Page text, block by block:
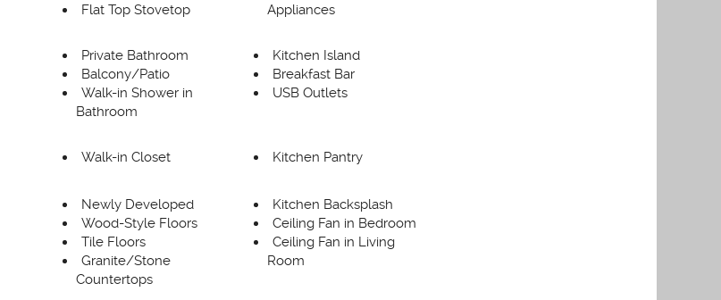
Flat Top Stovetop
Appliances
Private Bathroom
Balcony/Patio
Walk-in Shower in
Bathroom
Kitchen Island
Breakfast Bar
USB Outlets
Walk-in Closet Kitchen Pantry
Newly Developed
Wood-Style Floors
Tile Floors
Granite/Stone
Countertops
Kitchen Backsplash
Ceiling Fan in Bedroom
Ceiling Fan in Living
Room